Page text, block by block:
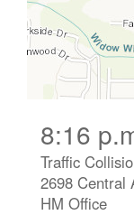
8:16
Traffic
2698 Central
HM Office